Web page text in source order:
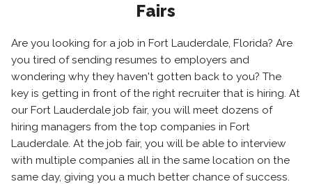
Fairs
Are you looking for a job in Fort Lauderdale, Florida? Are
you tired of sending resumes to employers and
wondering why they haven't gotten back to you? The
key is getting in front of the right recruiter that is hiring. At
our Fort Lauderdale job fair, you will meet dozens of
hiring managers from the top companies in Fort
Lauderdale. At the job fair, you will be able to interview
with multiple companies all in the same location on the
same day, giving you a much better chance of success.